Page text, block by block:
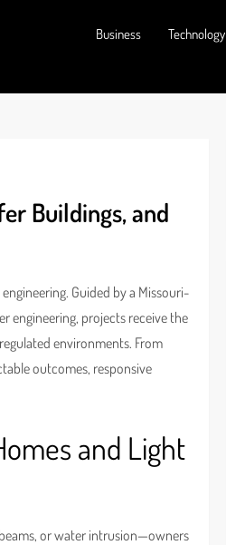
Business Technology
Buildings, and
Guided by a Missouri-
engineering, projects receive the
environments. From
outcomes, responsive
and Light
or water intrusion—owners